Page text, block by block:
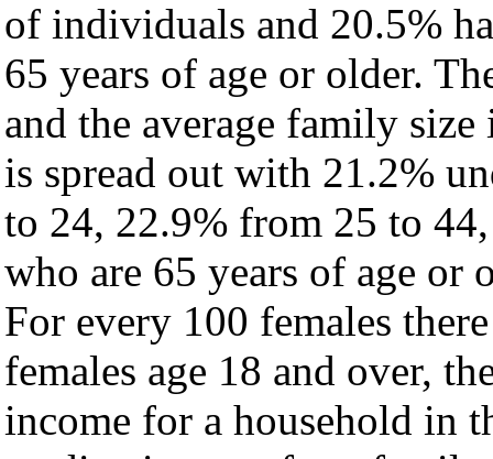
of individuals and 20.5%
65 years of age or older.
and the average family
is spread out with 21.2%
to 24, 22.9% from 25 to
who are 65 years of age or
For every 100 females
females age 18 and over,
income for a household in